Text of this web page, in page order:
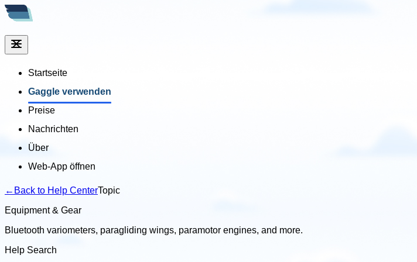
Startseite
Gaggle verwenden
Preise
Nachrichten
Über
Web-App öffnen
← Back to Help CenterTopic
Equipment & Gear
Bluetooth variometers, paragliding wings, paramotor engines, and more.
Help Search